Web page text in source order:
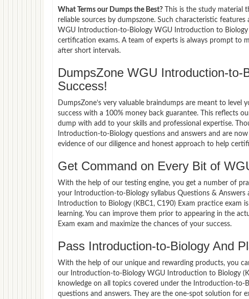
What Terms our Dumps the Best? This is the study material
reliable sources by dumpszone. Such characteristic
WGU Introduction-to-Biology WGU Introduction to Biology
certification exams. A team of experts is always prompt to
after short intervals.
DumpsZone WGU Introduction-
Success!
DumpsZone’s very valuable braindumps are meant to
success with a 100% money back guarantee. This reflects
dump with add to your skills and professional expertise.
Introduction-to-Biology questions and answers and are
evidence of our diligence and honest approach to help
Get Command on Every Bit of
With the help of our testing engine, you get a number of
your Introduction-to-Biology syllabus Questions &
Introduction to Biology (KBC1, C190) Exam practice exam
learning. You can improve them prior to appearing in the
Exam exam and maximize the chances of your success.
Pass Introduction-to-Biology And
With the help of our unique and rewarding products, you
our Introduction-to-Biology WGU Introduction to Biology
knowledge on all topics covered under the Introduction-
questions and answers. They are the one-spot solution for